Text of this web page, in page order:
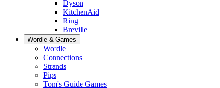
Dyson
KitchenAid
Ring
Breville
Wordle & Games
Wordle
Connections
Strands
Pips
Tom's Guide Games